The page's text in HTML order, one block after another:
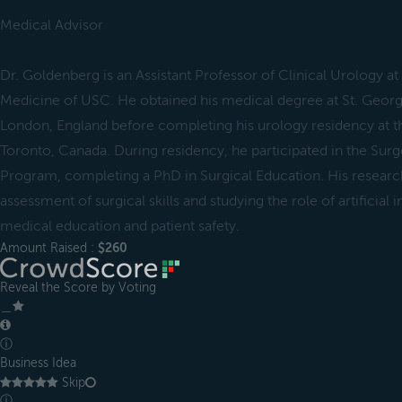
Medical Advisor
Dr. Goldenberg is an Assistant Professor of Clinical Urology
Medicine of USC. He obtained his medical degree at St.
London, England before completing his urology residency at
Toronto, Canada. During residency, he participated in the
Program, completing a PhD in Surgical Education. His
assessment of surgical skills and studying the role of artificial
medical education and patient safety.
Amount Raised : $260
Reveal the Score by Voting
ⓘ
Business Idea
Skip